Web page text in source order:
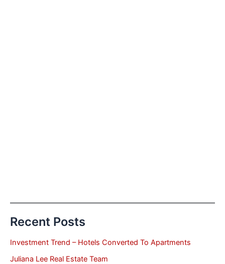
Recent Posts
Investment Trend – Hotels Converted To Apartments
Juliana Lee Real Estate Team